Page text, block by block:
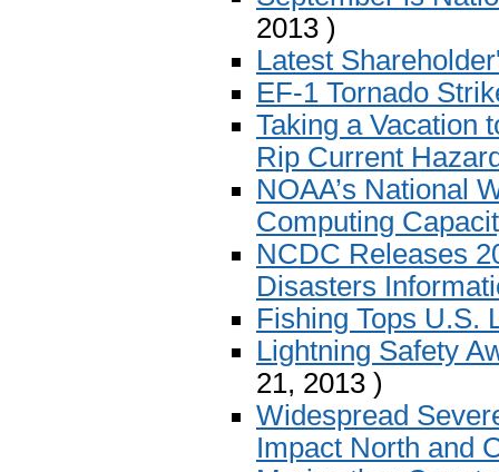
2013 )
Latest
EF-1 Tornado
Taking a Vacation
Rip Current
NOAA’s National
Computing
NCDC Releases
Disasters
Fishing Tops U.S.
Lightning Safety
21, 2013 )
Widespread
Impact North and